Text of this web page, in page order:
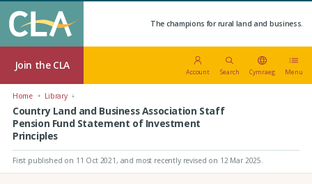
The champions for rural land and business.
Join the CLA
Account Search Cymraeg Menu
Home Library
Country Land and Business Association Staff
Pension Fund Statement of Investment
Principles
First published on 11 Oct 2021, and most recently revised on 12 Mar 2025.